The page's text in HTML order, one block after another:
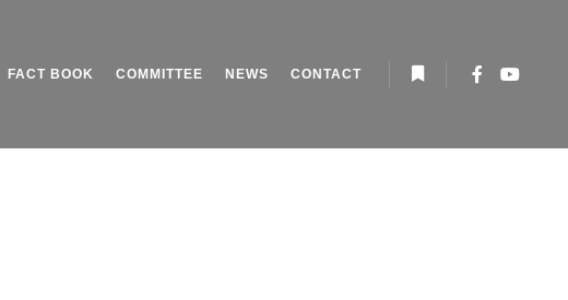
FACT BOOK COMMITTEE NEWS CONTACT